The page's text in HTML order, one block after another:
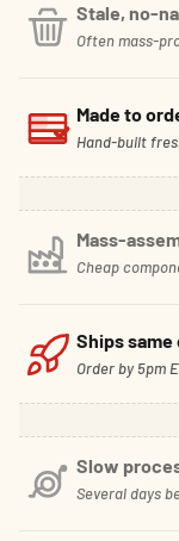
Stale, no-
Often mass-
Made to
Hand-built
Mass-
Cheap
Ships same
Order by 5pm
Slow
Several days